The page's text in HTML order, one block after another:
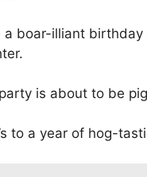
a boar-illiant birthday
is about to be
to a year of hog-